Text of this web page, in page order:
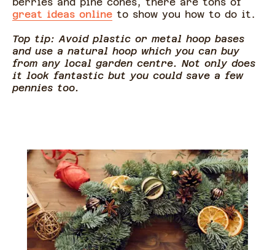
great ideas online to show you how to do it.
Top tip: Avoid plastic or metal hoop bases
and use a natural hoop which you can buy
from any local garden centre. Not only does
it look fantastic but you could save a few
pennies too.